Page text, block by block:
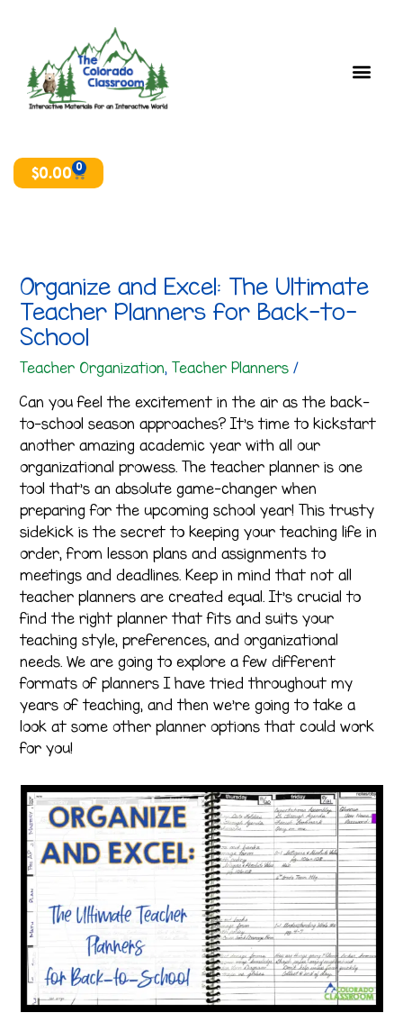
$0.00 0
Cart
Organize and Excel: The Ultimate
Teacher Planners for Back-to-
School
Teacher Organization,Teacher Planners /
Can you feel the excitement in the air as the back-
to-school season approaches? It’s time to kickstart
another amazing academic year with all our
organizational prowess. The teacher planner is one
tool that’s an absolute game-changer when
preparing for the upcoming school year! This trusty
sidekick is the secret to keeping your teaching life in
order, from lesson plans and assignments to
meetings and deadlines. Keep in mind that not all
teacher planners are created equal. It’s crucial to
find the right planner that fits and suits your
teaching style, preferences, and organizational
needs. We are going to explore a few different
formats of planners I have tried throughout my
years of teaching, and then we’re going to take a
look at some other planner options that could work
for you!
h